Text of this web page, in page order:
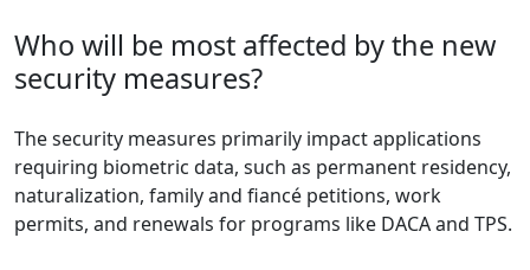
Who will be most affected by the new
security measures?
The security measures primarily impact applications
requiring biometric data, such as permanent residency,
naturalization, family and fiancé petitions, work
permits, and renewals for programs like DACA and TPS.